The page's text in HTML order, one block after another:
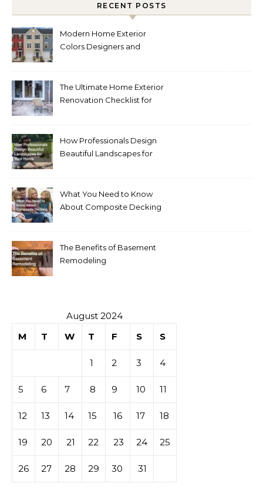
RECENT POSTS
Modern Home Exterior
Colors Designers and
The Ultimate Home Exterior
Renovation Checklist for
How Professionals Design
Beautiful Landscapes for
What You Need to Know
About Composite Decking
The Benefits of Basement
Remodeling
August 2024
M
T W T F S S
1 2 3 4
5 6 7 8 9 10 11
12 13 14 15 16 17 18
19 20 21 22 23 24 25
26 27 28 29 30 31